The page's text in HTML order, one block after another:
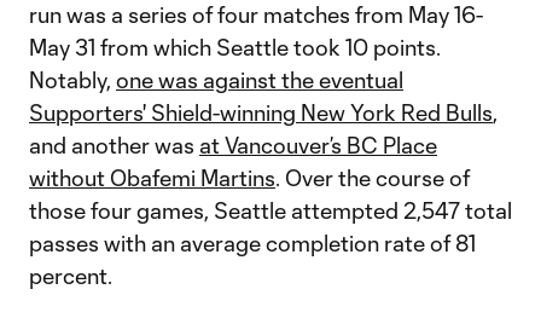
run was a series of four matches from May 16-
May 31 from which Seattle took 10 points.
Notably, one was against the eventual
Supporters' Shield-winning New York Red Bulls,
and another was at Vancouver’s BC Place
without Obafemi Martins. Over the course of
those four games, Seattle attempted 2,547 total
passes with an average completion rate of 81
percent.